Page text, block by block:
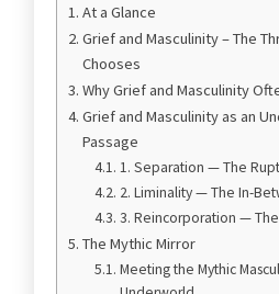
At a Glance
Grief and Masculinity – The
Chooses
Why Grief and Masculinity
Grief and Masculinity as an
Passage
1. Separation — The
2. Liminality — The In-
3. Reincorporation —
The Mythic Mirror
Meeting the Mythic